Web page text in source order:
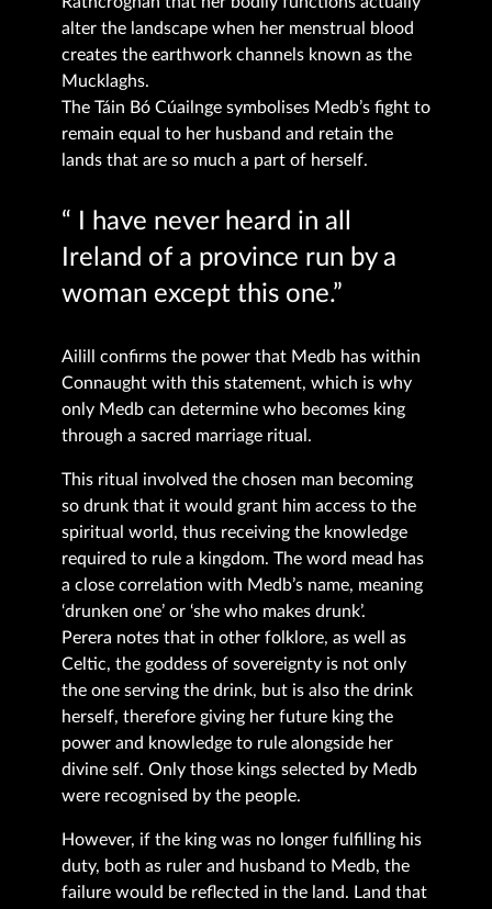
alter the landscape when her menstrual blood
creates the earthwork channels known as the
Mucklaghs.
The Táin Bó Cúailnge symbolises Medb’s fight to
remain equal to her husband and retain the
lands that are so much a part of herself.
“ I have never heard in all
Ireland of a province run by a
woman except this one.”
Ailill confirms the power that Medb has within
Connaught with this statement, which is why
only Medb can determine who becomes king
through a sacred marriage ritual.
This ritual involved the chosen man becoming
so drunk that it would grant him access to the
spiritual world, thus receiving the knowledge
required to rule a kingdom. The word mead has
a close correlation with Medb’s name, meaning
‘drunken one’ or ‘she who makes drunk’.
Perera notes that in other folklore, as well as
Celtic, the goddess of sovereignty is not only
the one serving the drink, but is also the drink
herself, therefore giving her future king the
power and knowledge to rule alongside her
divine self. Only those kings selected by Medb
were recognised by the people.
However, if the king was no longer fulfilling his
duty, both as ruler and husband to Medb, the
failure would be reflected in the land. Land that